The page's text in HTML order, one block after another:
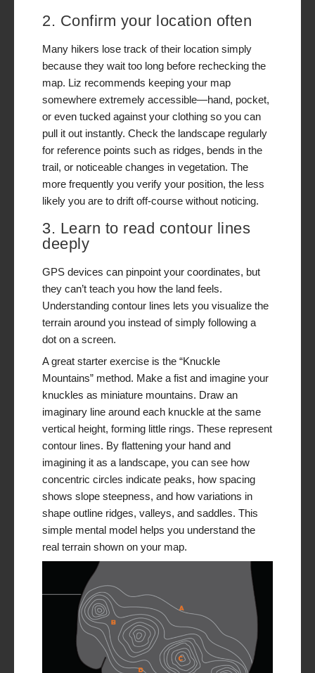
2. Confirm your location often
Many hikers lose track of their location simply
because they wait too long before rechecking the
map. Liz recommends keeping your map
somewhere extremely accessible—hand, pocket,
or even tucked against your clothing so you can
pull it out instantly. Check the landscape regularly
for reference points such as ridges, bends in the
trail, or noticeable changes in vegetation. The
more frequently you verify your position, the less
likely you are to drift off-course without noticing.
3. Learn to read contour lines
deeply
GPS devices can pinpoint your coordinates, but
they can’t teach you how the landfeels.
Understanding contour lines lets you visualize the
terrain around you instead of simply following a
dot on a screen.
A great starter exercise is the “Knuckle
Mountains” method. Make a fist and imagine your
knuckles as miniature mountains. Draw an
imaginary line around each knuckle at the same
vertical height, forming little rings. These represent
contour lines. By flattening your hand and
imagining it as a landscape, you can see how
concentric circles indicate peaks, how spacing
shows slope steepness, and how variations in
shape outline ridges, valleys, and saddles. This
simple mental model helps you understand the
real terrain shown on your map.